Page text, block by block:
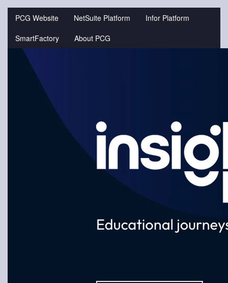
PCG Website NetSuite Platform
Infor Platform
SmartFactory
About PCG
Jump